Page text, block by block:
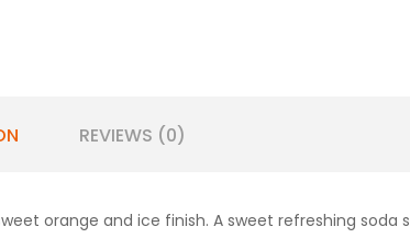
REVIEWS (0)
orange and ice finish. A sweet refreshing soda